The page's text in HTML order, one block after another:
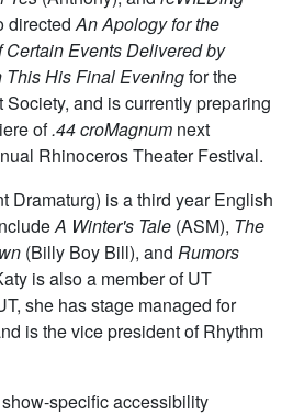
is a fourth-year TAPS major in
include
Belleville
(Director),
Sleuth (Director),
Smitten
Yes (Anthony), and
reWILDing
directed An Apology for the
Events Delivered by
This His Final Evening
and is currently preparing
of.44 croMagnum next
Rhinoceros Theater Festival.
Dramaturg) is a third year English
A Winter's Tale (ASM), The
(Billy Boy Bill), and
Rumors
she has stage managed for